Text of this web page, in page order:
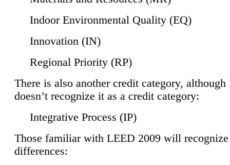
Indoor Environmental Quality (EQ)
Innovation (IN)
Regional Priority (RP)
There is also another credit category,
doesn’t recognize it as a credit category:
Integrative Process (IP)
Those familiar with LEED 2009 will
differences: